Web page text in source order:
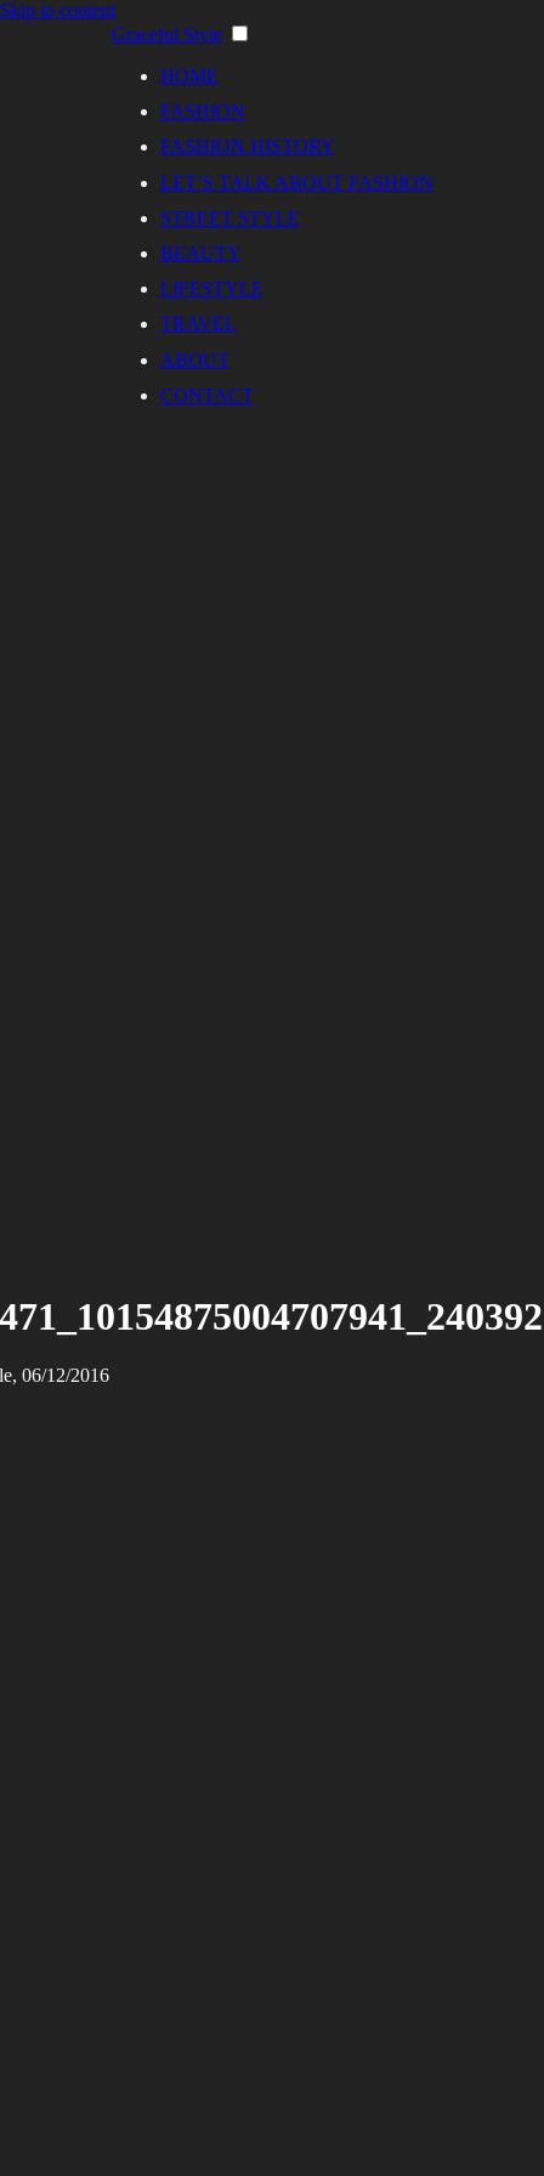
Skip to content
Graceful Style
HOME
FASHION
FASHION HISTORY
LET’S TALK ABOUT FASHION
STREET STYLE
BEAUTY
LIFESTYLE
TRAVEL
ABOUT
CONTACT
06/12/2016